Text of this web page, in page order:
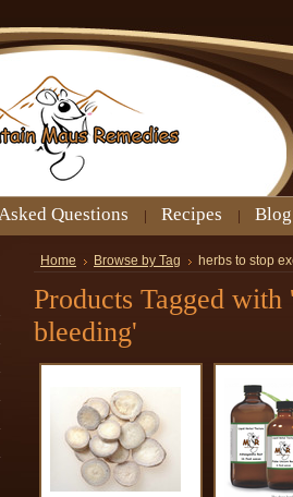
Questions Recipes Blog
Home Browse by Tag herbs to stop
Products Tagged with
bleeding'